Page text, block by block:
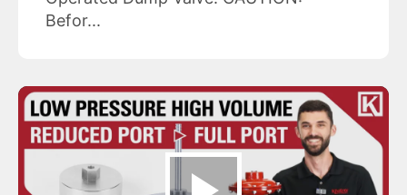
Befor...